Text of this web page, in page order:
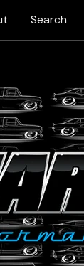
Search